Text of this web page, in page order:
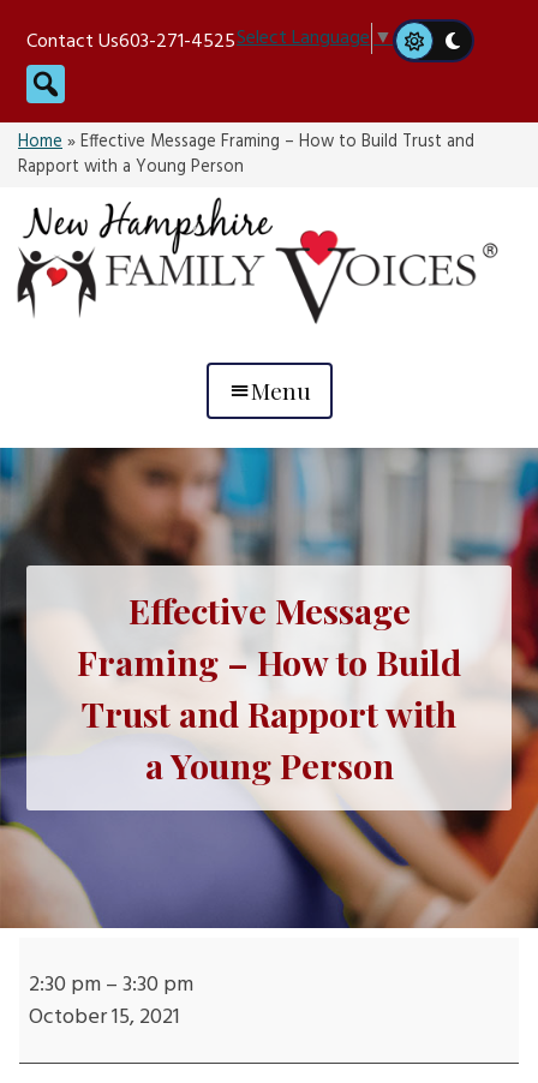
content
Contact Us603-271-4525Select Language▼
Search
Home»Effective Message Framing – How to Build Trust and
Rapport with a Young Person
Menu
Effective Message
Framing – How to Build
Trust and Rapport with
a Young Person
Message
Framing
2:30 pm–3:30 pm
October 15, 2021